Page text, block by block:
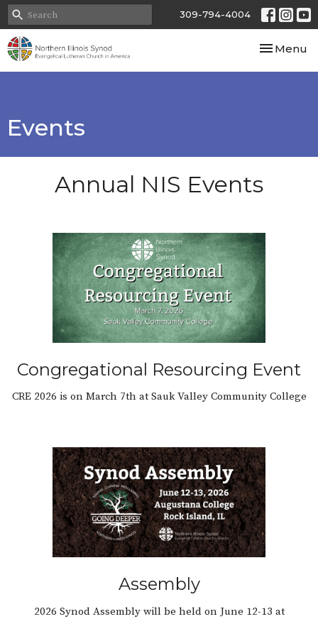
309-794-4004
Toggle
Menu
Events
Annual NIS Events
Congregational Resourcing Event
CRE 2026 is on March 7th at Sauk Valley Community College
Assembly
2026 Synod Assembly will be held on June 12-13 at